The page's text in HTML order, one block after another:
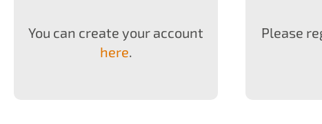
You can create your account
here.
Please